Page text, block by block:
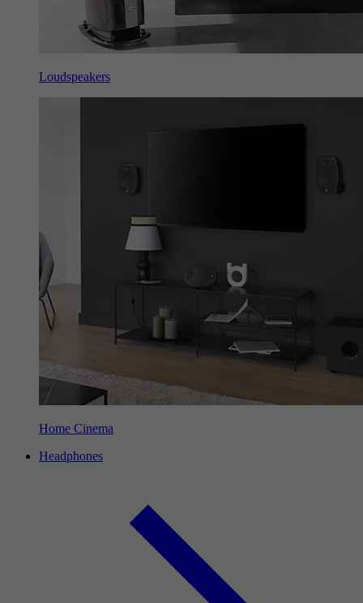
Loudspeakers
Home Cinema
Headphones